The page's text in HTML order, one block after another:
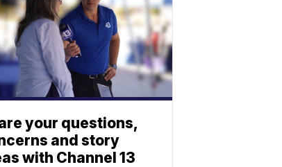
your questions,
and story
with Channel 13